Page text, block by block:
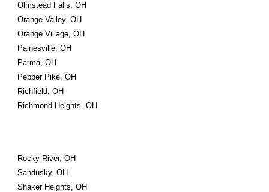
Olmstead Falls, OH
Orange Valley, OH
Orange Village, OH
Painesville, OH
Parma, OH
Pepper Pike, OH
Richfield, OH
Richmond Heights, OH
Rocky River, OH
Sandusky, OH
Shaker Heights, OH